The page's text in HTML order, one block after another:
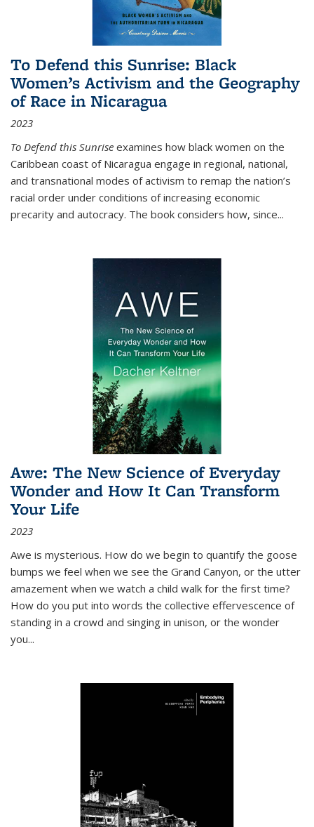
To Defend this Sunrise: Black
Women’s Activism and the Geography
of Race in Nicaragua
2023
To Defend this Sunrise examines how black women on the
Caribbean coast of Nicaragua engage in regional, national,
and transnational modes of activism to remap the nation’s
racial order under conditions of increasing economic
precarity and autocracy. The book considers how, since...
Awe: The New Science of Everyday
Wonder and How It Can Transform
Your Life
2023
Awe is mysterious. How do we begin to quantify the goose
bumps we feel when we see the Grand Canyon, or the utter
amazement when we watch a child walk for the first time?
How do you put into words the collective effervescence of
standing in a crowd and singing in unison, or the wonder
you...